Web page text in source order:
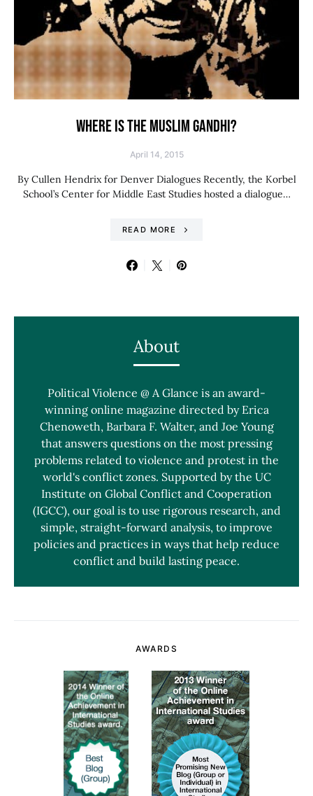
WHERE IS THE MUSLIM GANDHI?
April 14, 2015
By Cullen Hendrix for Denver Dialogues Recently, the Korbel
School’s Center for Middle East Studies hosted a dialogue…
READ MORE
About
Political Violence @ A Glance is an award-
winning online magazine directed by Erica
Chenoweth, Barbara F. Walter, and Joe Young
that answers questions on the most pressing
problems related to violence and protest in the
world's conflict zones. Supported by the UC
Institute on Global Conflict and Cooperation
(IGCC), our goal is to use rigorous research, and
simple, straight-forward analysis, to improve
policies and practices in ways that help reduce
conflict and build lasting peace.
AWARDS